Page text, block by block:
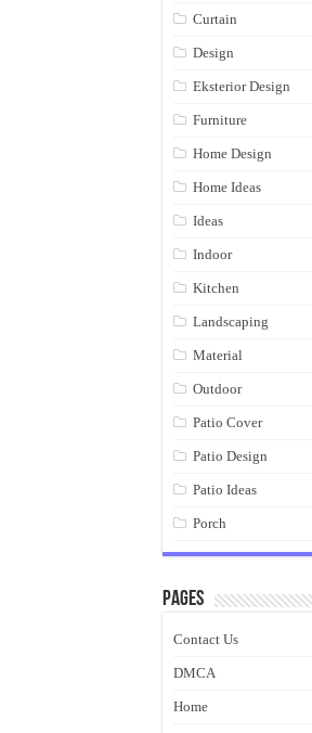
Curtain
Design
Eksterior Design
Furniture
Home Design
Home Ideas
Ideas
Indoor
Kitchen
Landscaping
Material
Outdoor
Patio Cover
Patio Design
Patio Ideas
Porch
Pages
Contact Us
DMCA
Home